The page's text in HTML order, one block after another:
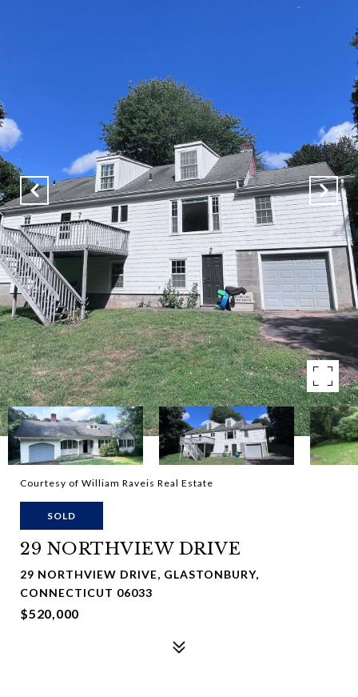
Courtesy of William Raveis Real Estate
SOLD
29 NORTHVIEW DRIVE
29 NORTHVIEW DRIVE, GLASTONBURY,
CONNECTICUT 06033
$520,000